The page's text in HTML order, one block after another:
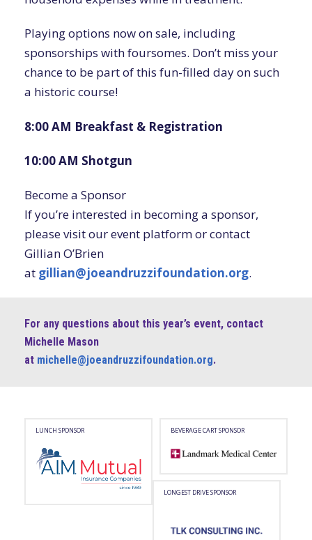
Playing options now on sale, including
sponsorships with foursomes. Don’t miss your
chance to be part of this fun-filled day on such
a historic course!
8:00 AM Breakfast & Registration
10:00 AM Shotgun
Become a Sponsor
If you’re interested in becoming a sponsor,
please visit our event platform or contact
Gillian O’Brien
at gillian@joeandruzzifoundation.org.
For any questions about this year’s event, contact
Michelle Mason
at michelle@joeandruzzifoundation.org.
LUNCH SPONSOR
AIM
Mutual
BEVERAGE CART SPONSOR
Landmark
–
LONGEST DRIVE SPONSOR